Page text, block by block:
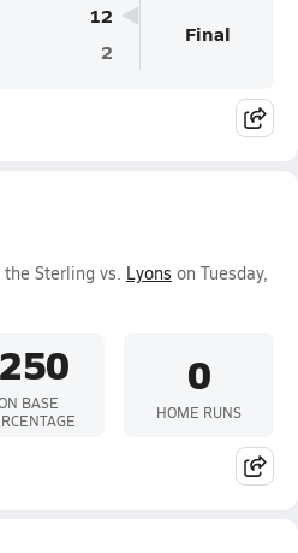
12
2
Final
Sterling vs. Lyons on Tuesday,
BASE
0
HOME RUNS